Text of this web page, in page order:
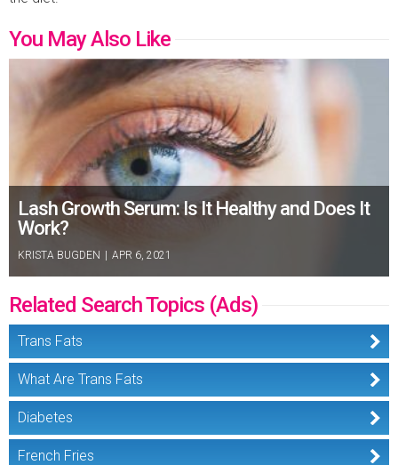
You May Also Like
Lash Growth Serum: Is It Healthy and Does It
Work?
KRISTA BUGDEN | APR 6, 2021
Related Search Topics (Ads)
Trans Fats
What Are Trans Fats
Diabetes
French Fries